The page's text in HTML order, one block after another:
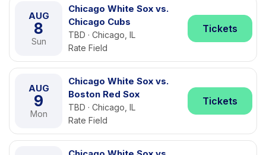
AUG
8
Sun
Chicago White Sox vs.
Chicago Cubs
TBD · Chicago, IL
Rate Field
Tickets
AUG
9
Mon
Chicago White Sox vs.
Boston Red Sox
TBD · Chicago, IL
Rate Field
Tickets